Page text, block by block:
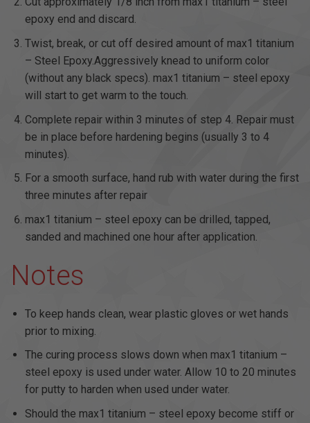
epoxy end and discard.
Twist, break, or cut off desired amount of max1 titanium
– Steel Epoxy.Aggressively knead to uniform color
(without any black specs). max1 titanium – steel epoxy
will start to get warm to the touch.
Complete repair within 3 minutes of step 4. Repair must
be in place before hardening begins (usually 3 to 4
minutes).
For a smooth surface, hand rub with water during the first
three minutes after repair
max1 titanium – steel epoxy can be drilled, tapped,
sanded and machined one hour after application.
Notes
To keep hands clean, wear plastic gloves or wet hands
prior to mixing.
The curing process slows down when max1 titanium –
steel epoxy is used under water. Allow 10 to 20 minutes
for putty to harden when used under water.
Should the max1 titanium – steel epoxy become stiff or